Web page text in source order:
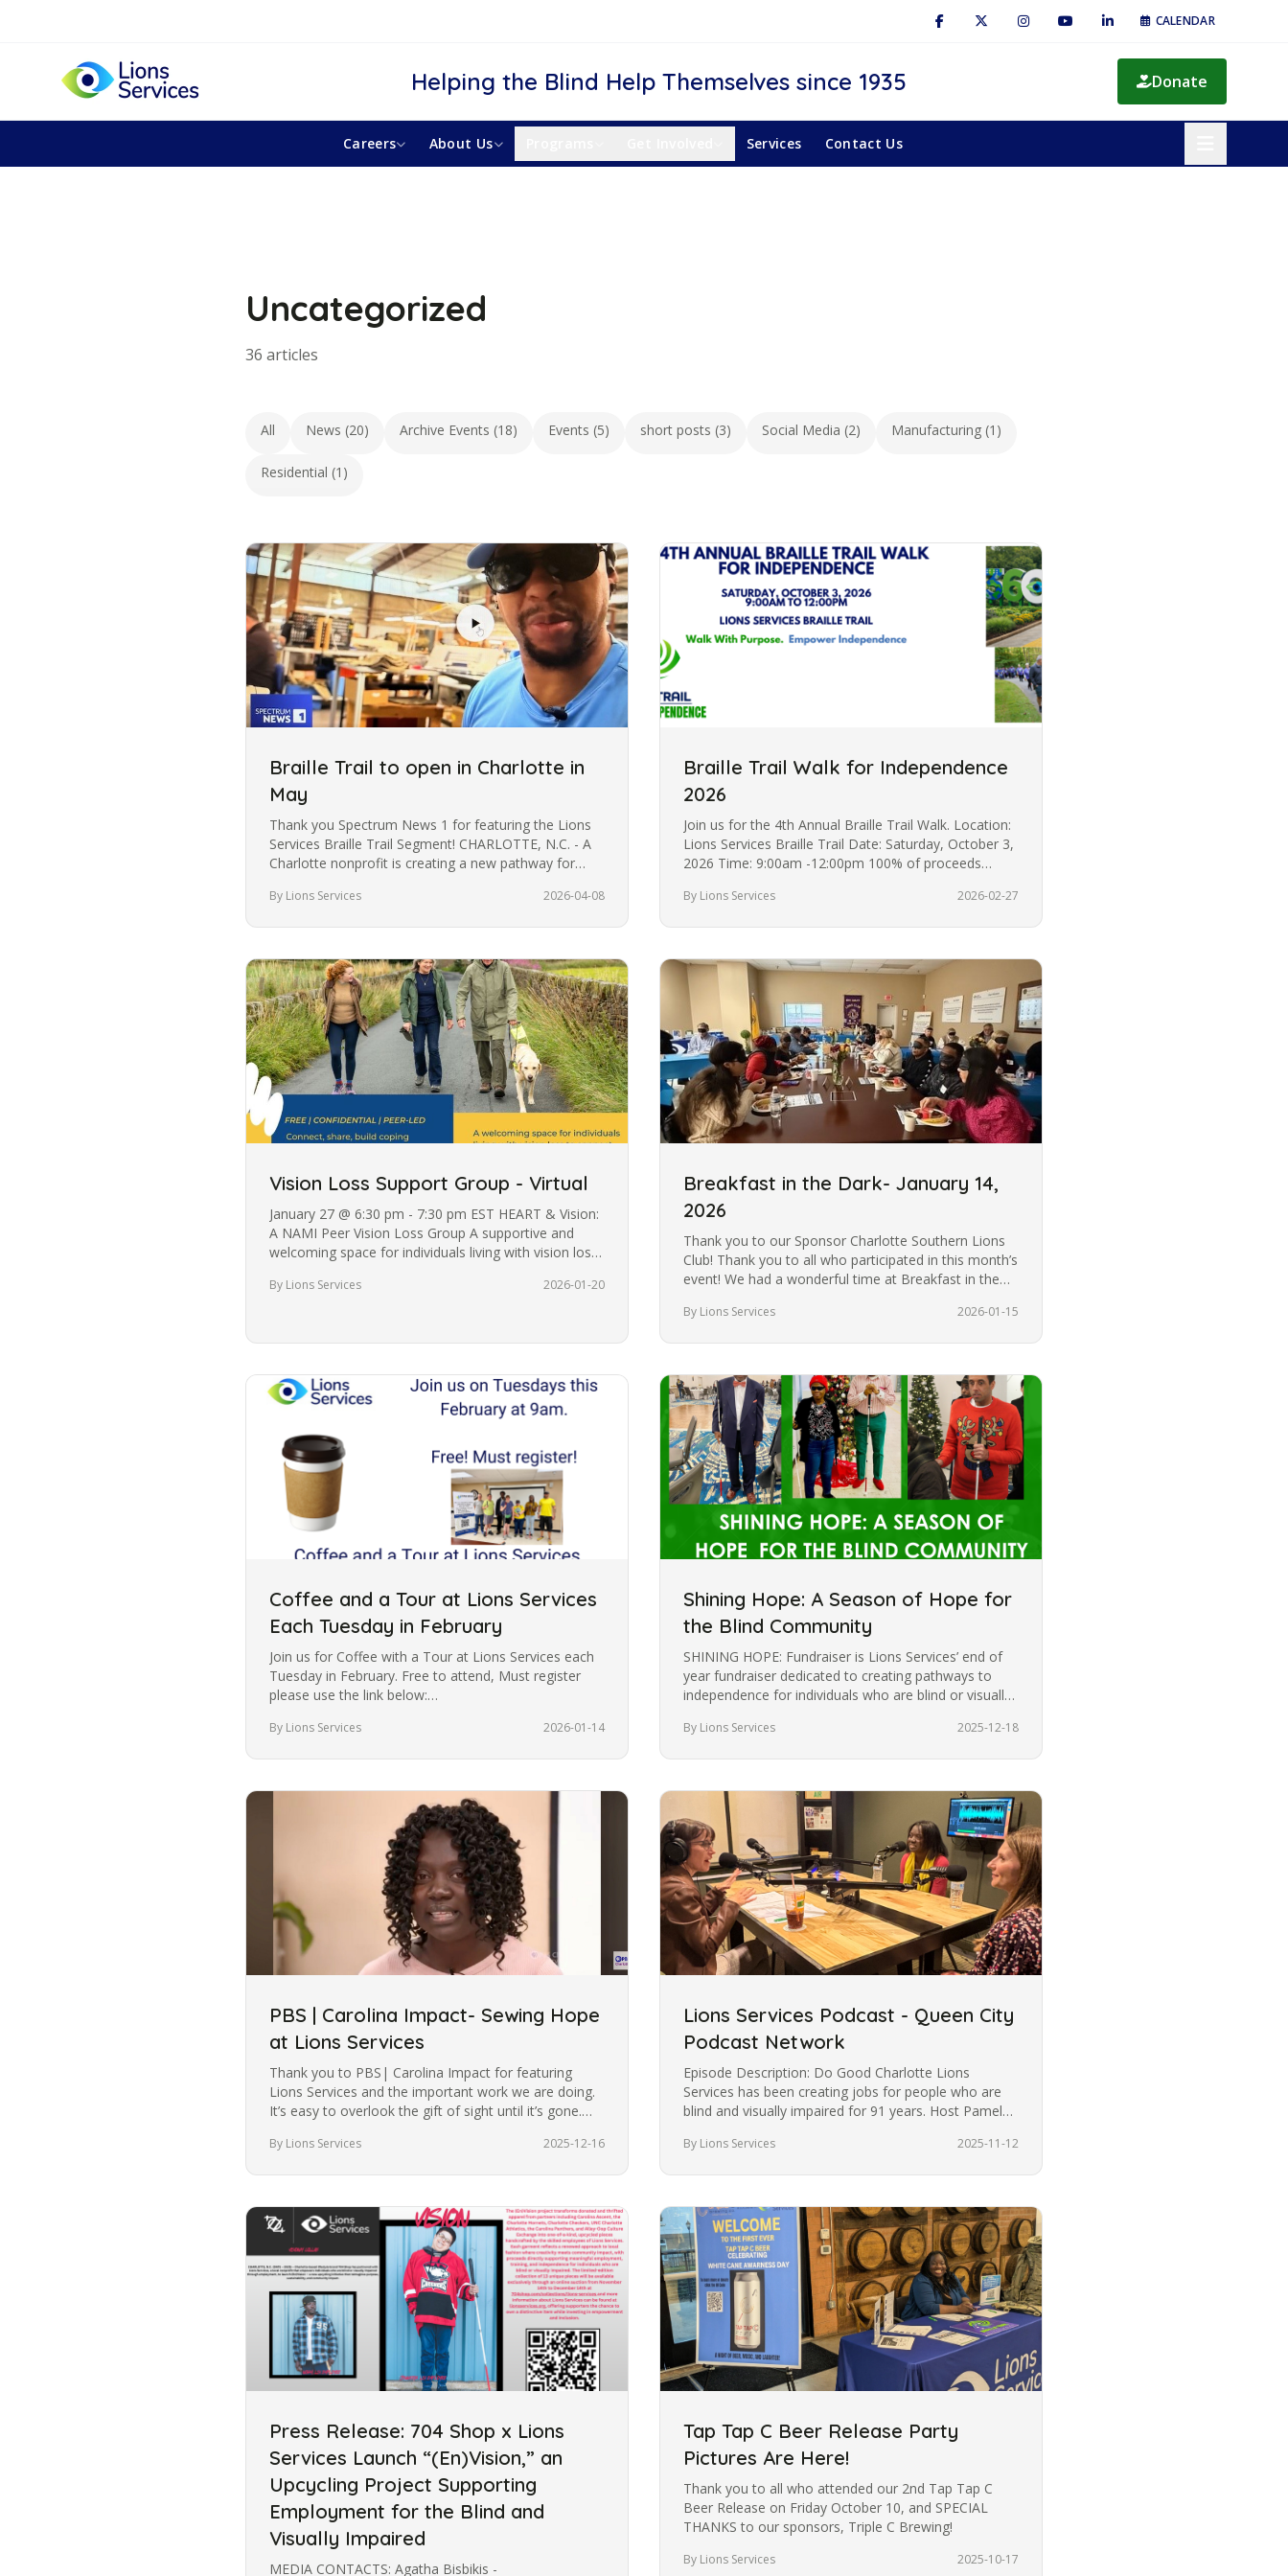
CALENDAR
Helping the Blind Help Themselves since 1935 Donate
Careers About Us Services Contact Us
Uncategorized
36 articles
All News (20) Archive Events (18) Events (5) short posts (3) Social Media (2) Manufacturing (1)
Residential (1)
Braille Trail to open in Charlotte in
May
Thank you Spectrum News 1 for featuring the Lions
Services Braille Trail Segment! CHARLOTTE, N.C. - A
Charlotte nonprofit is creating a new pathway for
By Lions Services 2026-04-08
Braille Trail Walk for Independence
2026
Join us for the 4th Annual Braille Trail Walk. Location:
Lions Services Braille Trail Date: Saturday, October 3,
2026 Time: 9:00am -12:00pm 100% of proceeds
By Lions Services 2026-02-27
Vision Loss Support Group - Virtual
January 27 @ 6:30 pm - 7:30 pm EST HEART & Vision:
A NAMI Peer Vision Loss Group A supportive and
welcoming space for individuals living with vision loss.
By Lions Services 2026-01-20
Breakfast in the Dark- January 14,
2026
Thank you to our Sponsor Charlotte Southern Lions
Club! Thank you to all who participated in this month’s
event! We had a wonderful time at Breakfast in the
By Lions Services 2026-01-15
Coffee and a Tour at Lions Services
Each Tuesday in February
Join us for Coffee with a Tour at Lions Services each
Tuesday in February. Free to attend, Must register
please use the link below:…
By Lions Services 2026-01-14
Shining Hope: A Season of Hope for
the Blind Community
SHINING HOPE: Fundraiser is Lions Services’ end of
year fundraiser dedicated to creating pathways to
independence for individuals who are blind or visually
By Lions Services 2025-12-18
PBS | Carolina Impact- Sewing Hope
at Lions Services
Thank you to PBS| Carolina Impact for featuring
Lions Services and the important work we are doing.
It’s easy to overlook the gift of sight until it’s gone.
By Lions Services 2025-12-16
Lions Services Podcast - Queen City
Podcast Network
Episode Description: Do Good Charlotte Lions
Services has been creating jobs for people who are
blind and visually impaired for 91 years. Host Pamela
By Lions Services 2025-11-12
Press Release: 704 Shop x Lions
Services Launch “(En)Vision,” an
Upcycling Project Supporting
Employment for the Blind and
Visually Impaired
MEDIA CONTACTS: Agatha Bisbikis -
Tap Tap C Beer Release Party
Pictures Are Here!
Thank you to all who attended our 2nd Tap Tap C
Beer Release on Friday October 10, and SPECIAL
THANKS to our sponsors, Triple C Brewing!
By Lions Services 2025-10-17